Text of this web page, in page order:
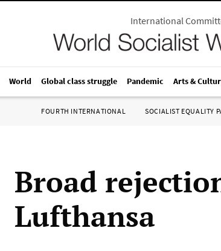
International
World Global class struggle Pandemic Arts &
FOURTH INTERNATIONAL SOCIALIST EQUALITY
Broad
Lufthansa